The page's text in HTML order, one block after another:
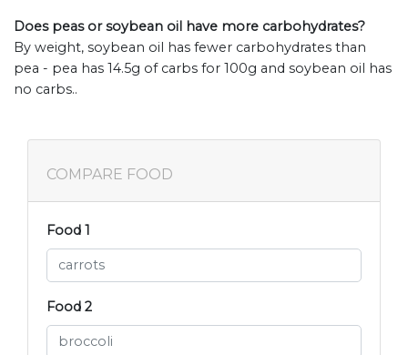
Does peas or soybean oil have more carbohydrates?
By weight, soybean oil has fewer carbohydrates than
pea - pea has 14.5g of carbs for 100g and soybean oil has
no carbs..
COMPARE FOOD
Food 1
Food 2